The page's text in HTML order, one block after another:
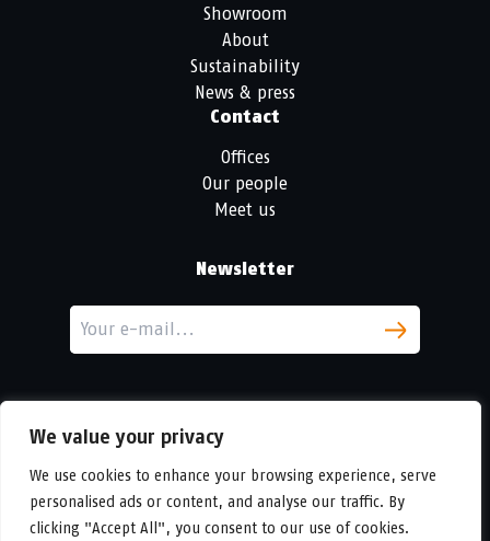
We value your privacy
We use cookies to enhance your browsing experience, serve
personalised ads or content, and analyse our traffic. By
clicking "Accept All", you consent to our use of cookies.
Showroom
About
Sustainability
News & press
Contact
Offices
Our people
Meet us
Newsletter
LinkedIn